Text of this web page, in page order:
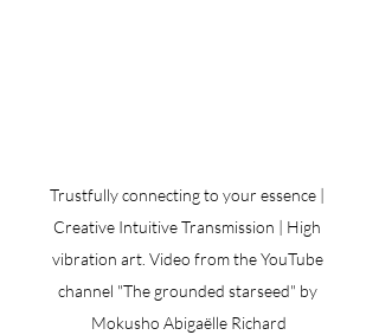
Trustfully connecting to your essence |
Creative Intuitive Transmission | High
vibration art. Video from the YouTube
channel "The grounded starseed" by
Mokusho Abigaëlle Richard